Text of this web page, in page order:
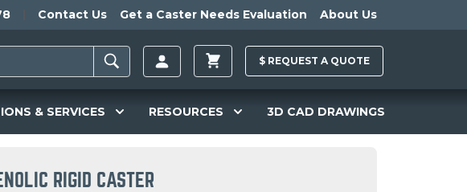
Contact Us Get a Caster Needs Evaluation About Us
$ REQUEST A QUOTE
& SERVICES RESOURCES 3D CAD DRAWINGS
RIGID CASTER